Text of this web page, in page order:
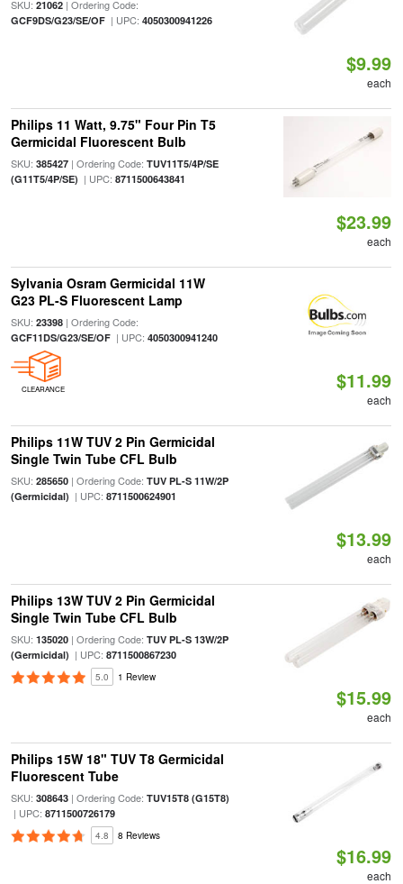
SKU: 21062| Ordering Code:
GCF9DS/G23/SE/OF| UPC: 4050300941226
$9.99
each
Philips 11 Watt, 9.75" Four Pin T5
Germicidal Fluorescent Bulb
SKU: 385427| Ordering Code: TUV11T5/4P/SE
(G11T5/4P/SE) | UPC: 8711500643841
$23.99
each
Sylvania Osram Germicidal 11W
G23 PL-S Fluorescent Lamp
SKU: 23398| Ordering Code:
GCF11DS/G23/SE/OF| UPC: 4050300941240
CLEARANCE $11.99
each
Philips 11W TUV 2 Pin Germicidal
Single Twin Tube CFL Bulb
SKU: 285650| Ordering Code: TUV PL-S 11W/2P
(Germicidal) | UPC: 8711500624901
$13.99
each
Philips 13W TUV 2 Pin Germicidal
Single Twin Tube CFL Bulb
SKU: 135020| Ordering Code: TUV PL-S 13W/2P
(Germicidal) | UPC: 8711500867230
5.0 1 Review
$15.99
each
Philips 15W 18" TUV T8 Germicidal
Fluorescent Tube
SKU: 308643| Ordering Code: TUV15T8 (G15T8)
| UPC: 8711500726179
4.8 8 Reviews
$16.99
each